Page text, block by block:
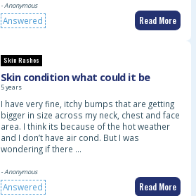
- Anonymous
Answered Read More
Skin Rashes
Skin condition what could it be
5 years
I have very fine, itchy bumps that are getting
bigger in size across my neck, chest and face
area. I think its because of the hot weather
and I don’t have air cond. But I was
wondering if there …
- Anonymous
Answered Read More